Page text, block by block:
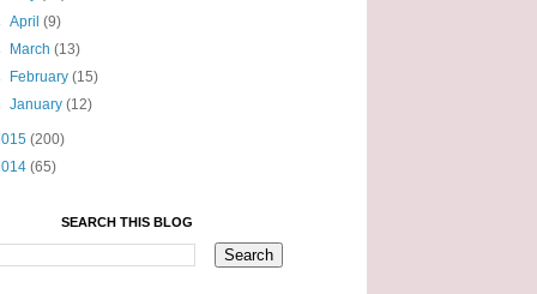
April(9)
March(13)
February(15)
January(12)
(200)
(65)
SEARCH THIS BLOG